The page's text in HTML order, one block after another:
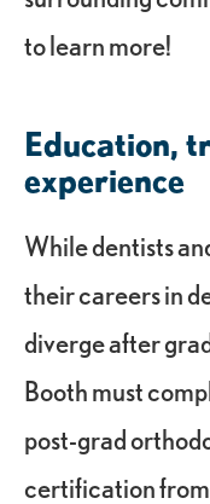
to learn more!
Education,
experience
While dentists
their careers in
diverge after
Booth must
post-grad
certification